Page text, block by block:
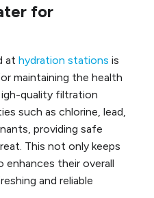
for
at hydration stations is
maintaining the health
quality filtration
such as chlorine, lead,
providing safe
This not only keeps
their overall
and reliable